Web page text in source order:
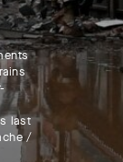
last
/